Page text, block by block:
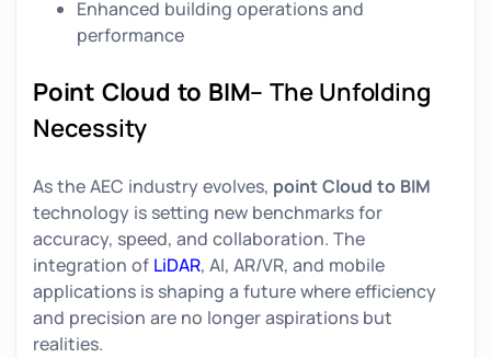
Enhanced building operations and
performance
Point Cloud to BIM– The Unfolding
Necessity
As the AEC industry evolves, point Cloud to BIM
technology is setting new benchmarks for
accuracy, speed, and collaboration. The
integration of LiDAR, AI, AR/VR, and mobile
applications is shaping a future where efficiency
and precision are no longer aspirations but
realities.